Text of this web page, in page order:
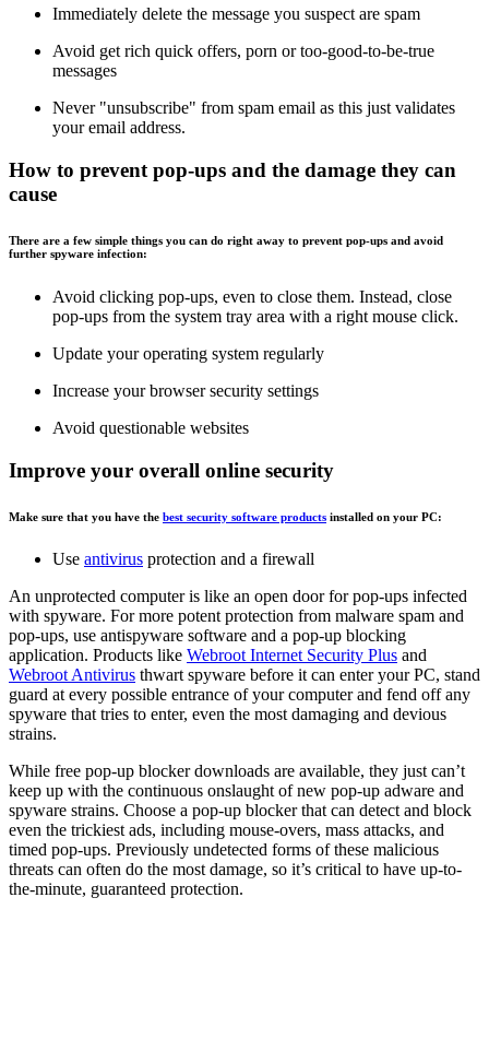
Immediately delete the message you suspect are spam
Avoid get rich quick offers, porn or too-good-to-be-true
messages
Never "unsubscribe" from spam email as this just validates
your email address.
How to prevent pop-ups and the damage they can
cause
There are a few simple things you can do right away to prevent pop-ups and avoid
further spyware infection:
Avoid clicking pop-ups, even to close them. Instead, close
pop-ups from the system tray area with a right mouse click.
Update your operating system regularly
Increase your browser security settings
Avoid questionable websites
Improve your overall online security
Make sure that you have the best security software products installed on your PC:
Use antivirus protection and a firewall
An unprotected computer is like an open door for pop-ups infected
with spyware. For more potent protection from malware spam and
pop-ups, use antispyware software and a pop-up blocking
application. Products like Webroot Internet Security Plus and
Webroot Antivirus thwart spyware before it can enter your PC, stand
guard at every possible entrance of your computer and fend off any
spyware that tries to enter, even the most damaging and devious
strains.
While free pop-up blocker downloads are available, they just can’t
keep up with the continuous onslaught of new pop-up adware and
spyware strains. Choose a pop-up blocker that can detect and block
even the trickiest ads, including mouse-overs, mass attacks, and
timed pop-ups. Previously undetected forms of these malicious
threats can often do the most damage, so it’s critical to have up-to-
the-minute, guaranteed protection.